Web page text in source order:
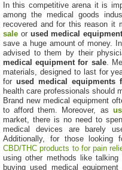
In this competitive arena it is
among the medical goods
recovered and for this reason it
sale or used medical
save a huge amount of money.
advised to them by their
medical equipment for sale.
materials, designed to last for
for used medical equipments
health care professionals should
Brand new medical equipment
to afford them. Moreover, as
market, there is no need to
medical devices are barely
Additionally, for those looking
CBD/THC products to for pain
using other methods like
buying used medical